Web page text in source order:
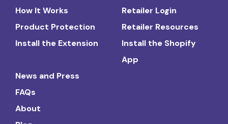
How It Works
Product Protection
Install the Extension
Retailer Login
Retailer Resources
Install the Shopify
App
News and Press
FAQs
About